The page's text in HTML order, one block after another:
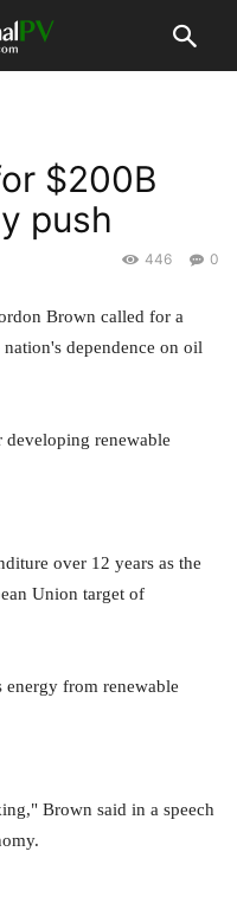
$200B
push
0
446
Brown called for a
dependence on oil
developing renewable
over 12 years as the
Union target of
from renewable
Brown said in a speech